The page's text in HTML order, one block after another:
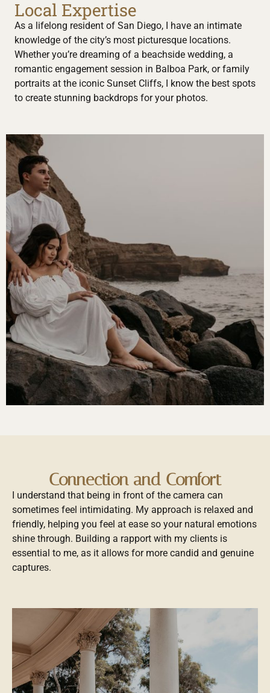
Local Expertise
As a lifelong resident of San Diego, I have an intimate
knowledge of the city’s most picturesque locations.
Whether you’re dreaming of a beachside wedding, a
romantic engagement session in Balboa Park, or family
portraits at the iconic Sunset Cliffs, I know the best spots
to create stunning backdrops for your photos.
Connection and Comfort
I understand that being in front of the camera can
sometimes feel intimidating. My approach is relaxed and
friendly, helping you feel at ease so your natural emotions
shine through. Building a rapport with my clients is
essential to me, as it allows for more candid and genuine
captures.